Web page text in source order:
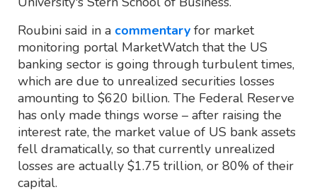
Roubini said in a commentary for market
monitoring portal MarketWatch that the US
banking sector is going through turbulent times,
which are due to unrealized securities losses
amounting to $620 billion. The Federal Reserve
has only made things worse – after raising the
interest rate, the market value of US bank assets
fell dramatically, so that currently unrealized
losses are actually $1.75 trillion, or 80% of their
capital.